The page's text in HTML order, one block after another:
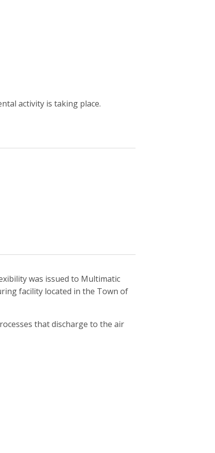
activity is taking place.
was issued to Multimatic
facility located in the Town of
that discharge to the air